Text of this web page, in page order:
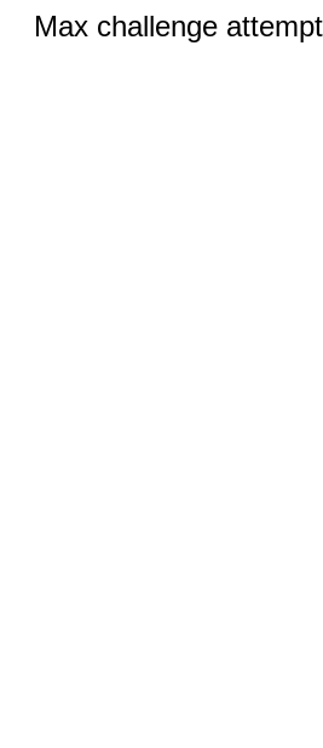
Max challenge